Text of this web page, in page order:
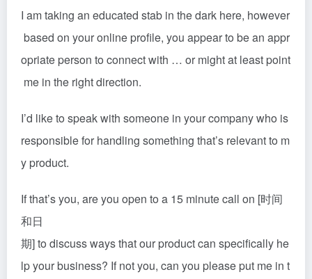
I am taking an educated stab in the dark here, however
based on your online profile, you appear to be an appr
opriate person to connect with … or might at least point
me in the right direction.
I’d like to speak with someone in your company who is
responsible for handling something that’s relevant to m
y product.
If that’s you, are you open to a 15 minute call on [时间
和日
期] to discuss ways that our product can specifically he
lp your business? If not you, can you please put me in t